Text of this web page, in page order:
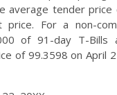
average tender
price. For a non-
of 91-day T-Bills
of 99.3598 on April